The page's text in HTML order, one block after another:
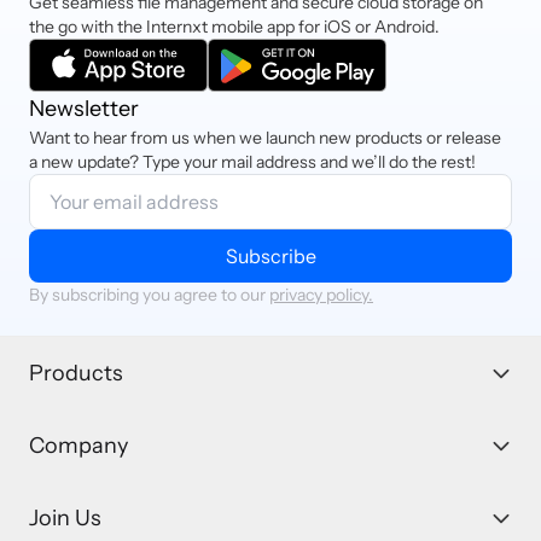
the go with the Internxt mobile app for iOS or Android.
Newsletter
Want to hear from us when we launch new products or release
a new update? Type your mail address and we’ll do the rest!
Subscribe
By subscribing you agree to our privacy policy.
Products
Company
Join Us